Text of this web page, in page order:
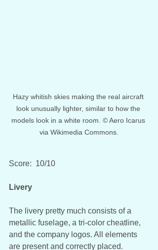
Hazy whitish skies making the real aircraft
look unusually lighter, similar to how the
models look in a white room. © Aero Icarus
via Wikimedia Commons.
Score:  10/10
Livery
The livery pretty much consists of a
metallic fuselage, a tri-color cheatline,
and the company logos. All elements
are present and correctly placed.